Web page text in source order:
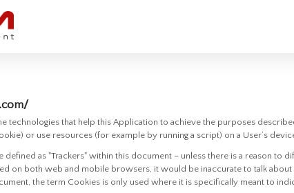
technologies that help this Application to achieve the purposes
or use resources (for example by running a script) on a User’s
defined as "Trackers" within this document – unless there is a reason to
on both web and mobile browsers, it would be inaccurate to talk
the term Cookies is only used where it is specifically meant to